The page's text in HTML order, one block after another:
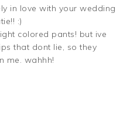
in love with your wedding
:)
colored pants! but ive
that dont lie, so they
me. wahhh!